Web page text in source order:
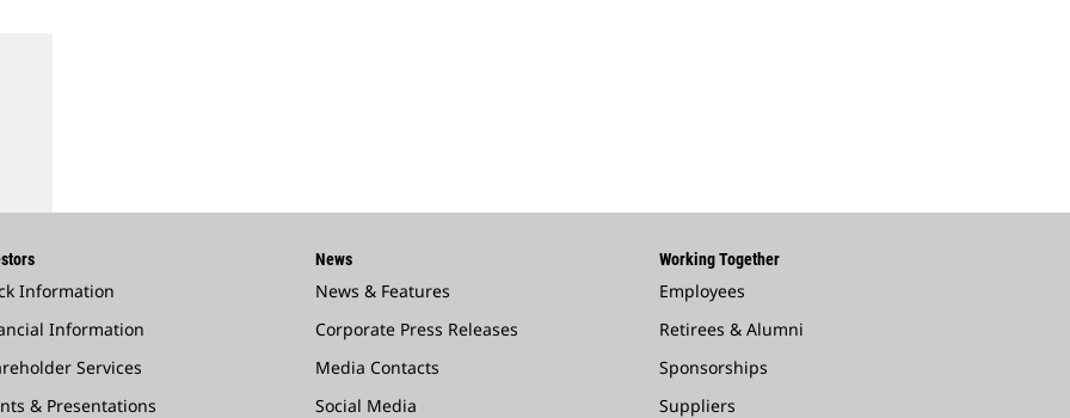
Information
Information
Services
& Presentations
News
News & Features
Corporate Press Releases
Media Contacts
Social Media
Working Together
Employees
Retirees & Alumni
Sponsorships
Suppliers